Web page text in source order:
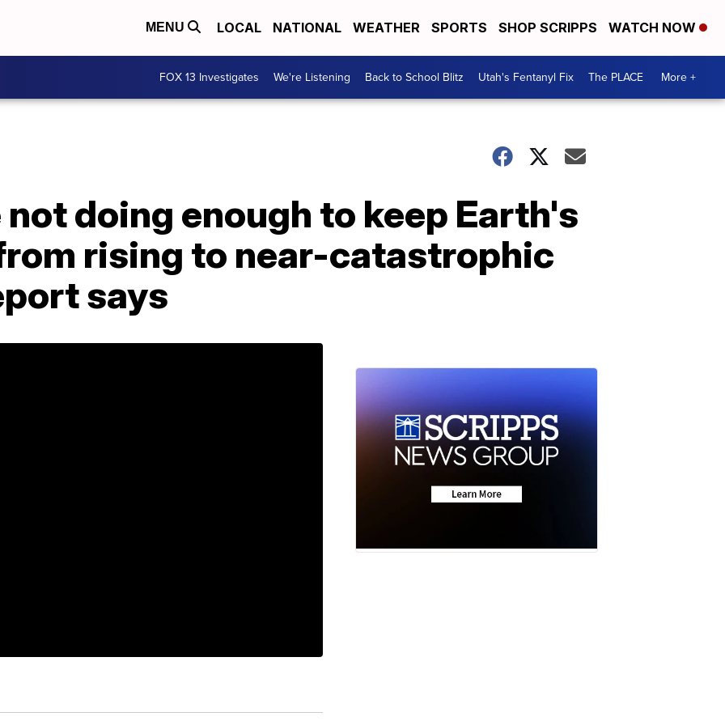
MENU LOCAL NATIONAL WEATHER SPORTS SHOP SCRIPPS WATCH NOW
FOX 13 Investigates We're Listening Back to School Blitz Utah's Fentanyl Fix The PLACE More +
doing enough to keep Earth's
rising to near-catastrophic
says